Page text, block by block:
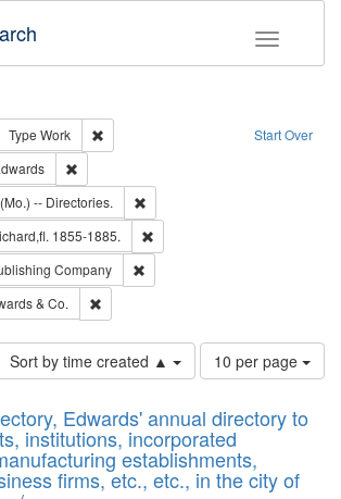
Toggle
Start Over
Type Work
Remove constraint Type: Work
-- Directories.
1855-1885.
Company
& Co.
Sort by time created ▲
Number
of
to
display
per
page
10 per page
Edwards' annual directory to
institutions, incorporated
establishments,
firms, etc., etc., in the city of